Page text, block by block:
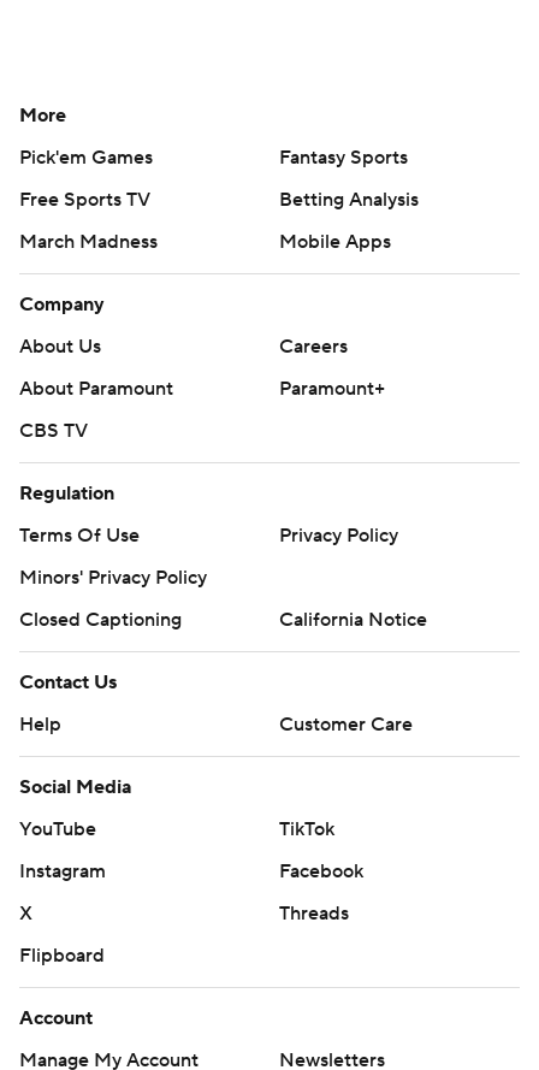
More
Pick'em Games
Fantasy Sports
Free Sports TV
Betting Analysis
March Madness
Mobile Apps
Company
About Us
Careers
About Paramount
Paramount+
CBS TV
Regulation
Terms Of Use
Privacy Policy
Minors' Privacy Policy
Closed Captioning
California Notice
Contact Us
Help
Customer Care
Social Media
YouTube
TikTok
Instagram
Facebook
X
Threads
Flipboard
Account
Manage My Account
Newsletters